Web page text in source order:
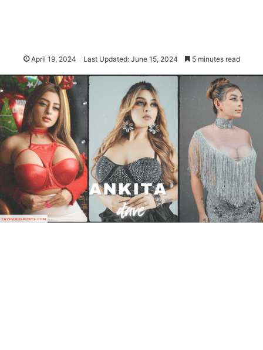
April 19, 2024 Last Updated: June 15, 2024 5 minutes read